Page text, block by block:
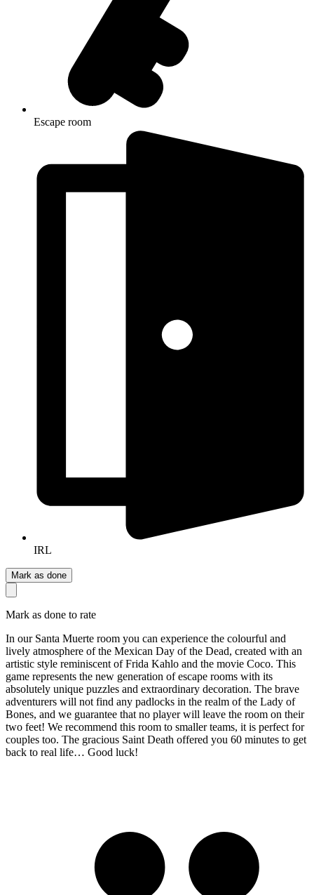
Escape room
IRL
Mark as done
Mark as done to rate
In our Santa Muerte room you can experience the colourful and
lively atmosphere of the Mexican Day of the Dead, created with an
artistic style reminiscent of Frida Kahlo and the movie Coco. This
game represents the new generation of escape rooms with its
absolutely unique puzzles and extraordinary decoration. The brave
adventurers will not find any padlocks in the realm of the Lady of
Bones, and we guarantee that no player will leave the room on their
two feet! We recommend this room to smaller teams, it is perfect for
couples too. The gracious Saint Death offered you 60 minutes to get
back to real life… Good luck!